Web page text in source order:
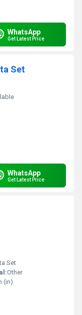
WhatsApp
Get Latest Price
Set
WhatsApp
Get Latest Price
Set
Other
(in)